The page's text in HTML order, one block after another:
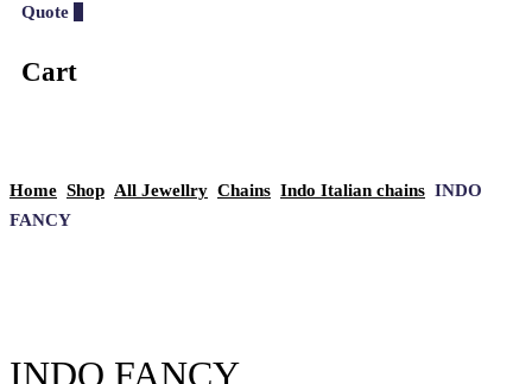
Quote
Cart
Home Shop All Jewellry Chains Indo Italian chains INDO
FANCY
INDO FANCY